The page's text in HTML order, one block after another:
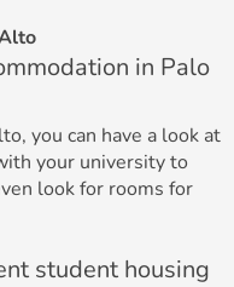
in Palo
you can have a look at
your university to
look for rooms for
student housing